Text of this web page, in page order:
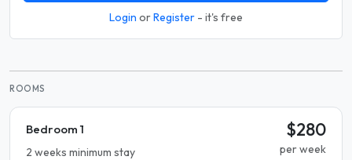
Login orRegister - it's free
ROOMS
Bedroom 1
2 weeks minimum stay
$280
per week